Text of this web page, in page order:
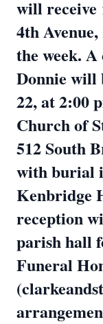
will receive
4th
the week.
Donnie will
22, at 2:00
Church of
512 South
with burial
Kenbridge
reception
parish hall
Funeral